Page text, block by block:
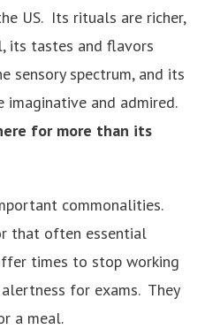
US. Its rituals are richer,
its tastes and flavors
sensory spectrum, and its
imaginative and admired.
for more than its
commonalities.
that often essential
times to stop working
for exams. They
a meal.